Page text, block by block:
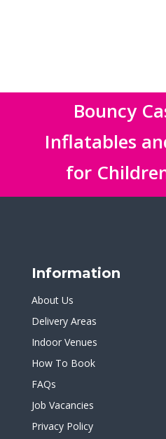
Bouncy
Inflatables
for
Information
About Us
Delivery Areas
Indoor Venues
How To Book
FAQs
Job Vacancies
Privacy Policy